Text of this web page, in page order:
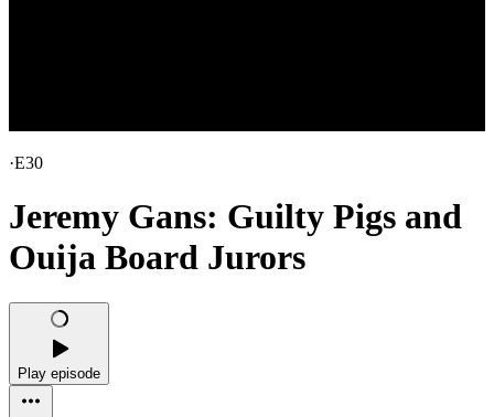
·E30
Jeremy Gans: Guilty Pigs and
Ouija Board Jurors
Play episode